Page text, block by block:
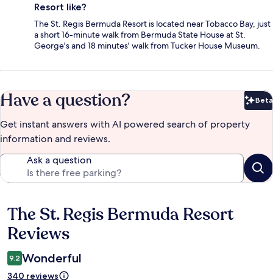
Resort like?
The St. Regis Bermuda Resort is located near Tobacco Bay, just
a short 16-minute walk from Bermuda State House at St.
George's and 18 minutes' walk from Tucker House Museum.
Have a question? Beta
Get instant answers with AI powered search of property
information and reviews.
Ask a question
Reviews
The St. Regis Bermuda Resort
Reviews
9.2 Wonderful
340 reviews